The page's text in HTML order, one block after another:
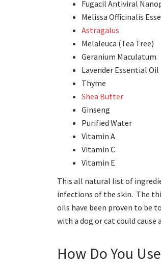
Fugacil Antiviral
Melissa Officinalis
Astragalus
Melaleuca (Tea Tree)
Geranium Maculatum
Lavender Essential Oil
Thyme
Shea Butter
Ginseng
Purified Water
Vitamin A
Vitamin C
Vitamin E
This all natural list of
infections of the skin. The
oils have been proven to be
with a dog or cat could
How Do You